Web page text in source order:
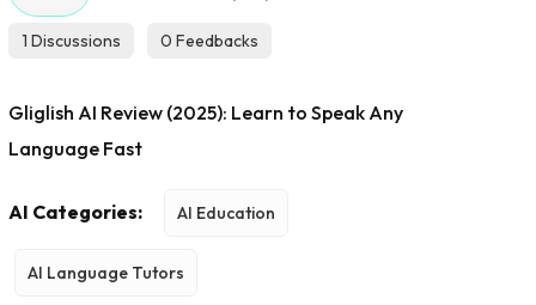
1 Discussions 0 Feedbacks
Gliglish AI Review (2025): Learn to Speak Any
Language Fast
AI Categories: AI Education
AI Language Tutors